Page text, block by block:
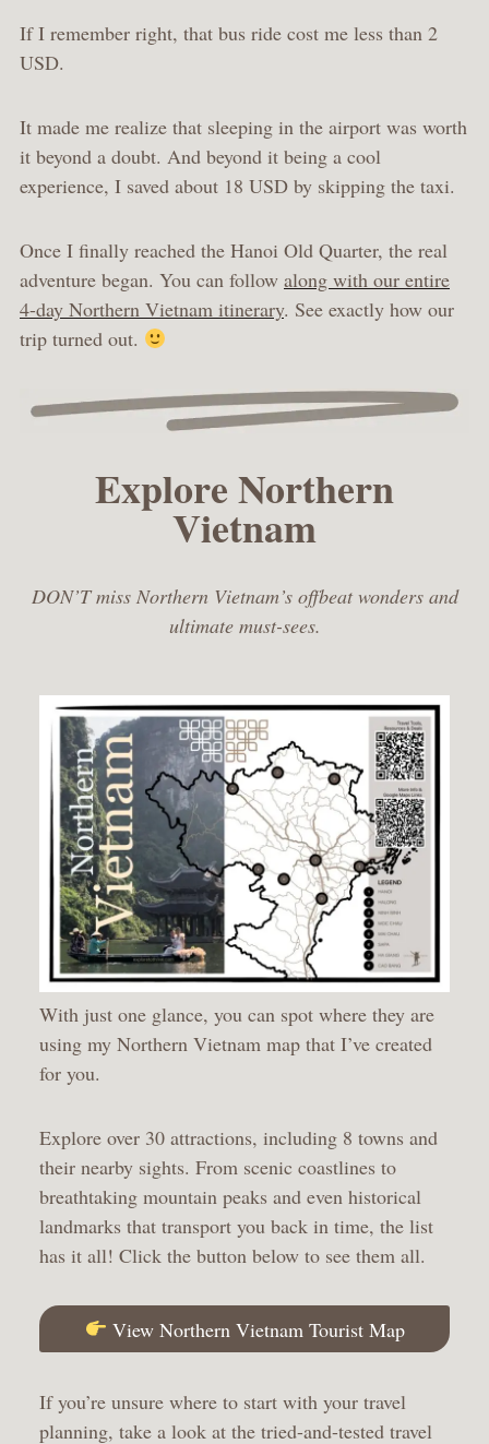
If I remember right, that bus ride cost me less than 2
USD.
It made me realize that sleeping in the airport was worth
it beyond a doubt. And beyond it being a cool
experience, I saved about 18 USD by skipping the taxi.
Once I finally reached the Hanoi Old Quarter, the real
adventure began. You can follow along with our entire
4-day Northern Vietnam itinerary. See exactly how our
trip turned out.
Explore Northern
Vietnam
DON’T miss Northern Vietnam’s offbeat wonders and
ultimate must-sees.
With just one glance, you can spot where they are
using my Northern Vietnam map that I’ve created
for you.
Explore over 30 attractions, including 8 towns and
their nearby sights. From scenic coastlines to
breathtaking mountain peaks and even historical
landmarks that transport you back in time, the list
has it all! Click the button below to see them all.
View Northern Vietnam Tourist Map
If you’re unsure where to start with your travel
planning, take a look at the tried-and-tested travel